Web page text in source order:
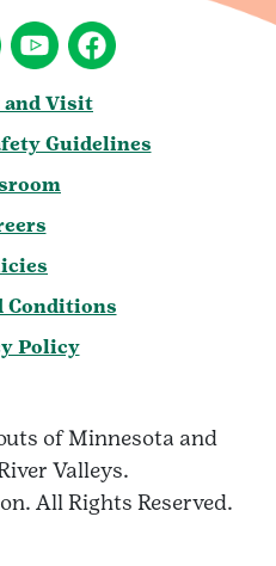
and Visit
Guidelines
Conditions
Policy
of Minnesota and
Valleys.
All Rights Reserved.